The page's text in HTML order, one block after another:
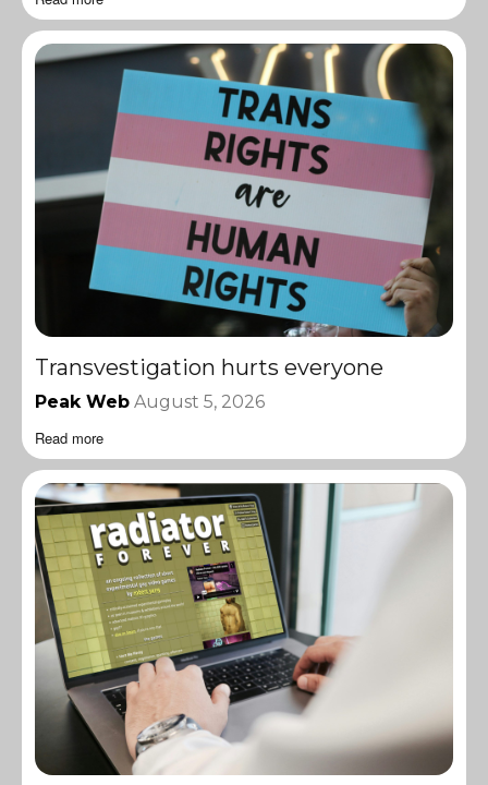
Transvestigation hurts everyone
Peak Web August 5, 2026
Read more